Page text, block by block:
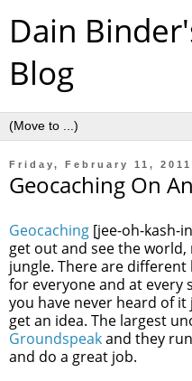
Dain
Blog
Friday, February 11, 2011
Geocaching On
Geocaching [jee-oh-kash-
get out and see the
jungle. There are different
for everyone and at every
you have never heard of
get an idea. The largest
Groundspeakand they run
and do a great job.